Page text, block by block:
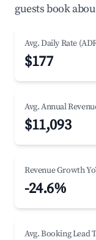
guests book
Avg. Daily Rate
$177
Avg. Annual
$11,093
Revenue Growth
-24.6%
Avg. Booking Lead